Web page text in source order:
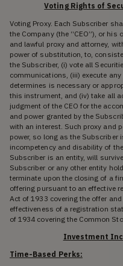
Voting Rights of
Voting Proxy. Each Subscriber
the Company (the “CEO”), or his
and lawful proxy and attorney,
power of substitution, to,
the Subscriber, (i) vote all
communications, (iii) execute
determines is necessary or
this instrument, and (iv) take all
judgment of the CEO for the
and power granted by the
with an interest. Such proxy and
power, so long as the Subscriber
incompetency and disability of
Subscriber is an entity, will
Subscriber or any other entity
terminate upon the closing of a
offering pursuant to an effective
Act of 1933 covering the offer
effectiveness of a registration
of 1934 covering the Common
Investment
Time-Based Perks: